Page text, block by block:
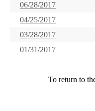
06/28/2017
04/25/2017
03/28/2017
01/31/2017
To return to